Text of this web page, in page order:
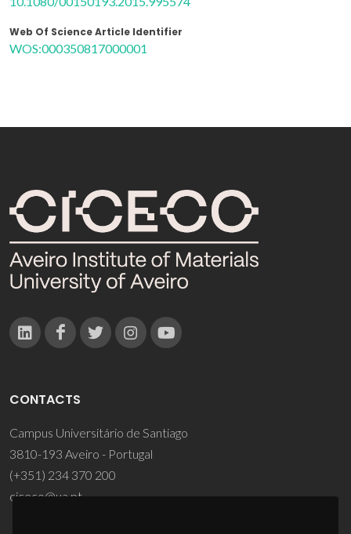
Web Of Science Article Identifier
WOS:000350817000001
CONTACTS
Campus Universitário de Santiago
3810-193 Aveiro - Portugal
(+351) 234 370 200
ciceco@ua.pt